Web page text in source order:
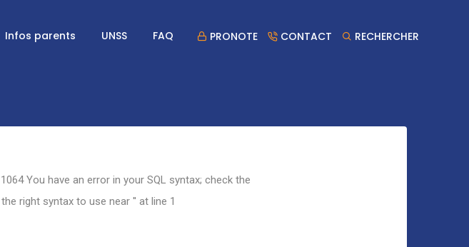
Infos parents UNSS FAQ PRONOTE CONTACT RECHERCHER
You have an error in your SQL syntax; check the
right syntax to use near '' at line 1